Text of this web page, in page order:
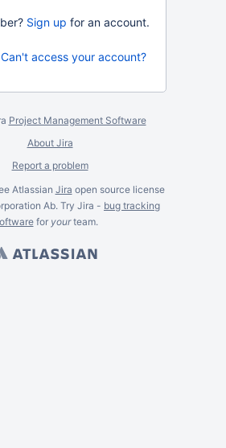
Sign up for an account.
Can't access your account?
Project Management Software
About Jira
Report a problem
Atlassian Jira open source license
Ab. Try Jira - bug tracking
for yourteam.